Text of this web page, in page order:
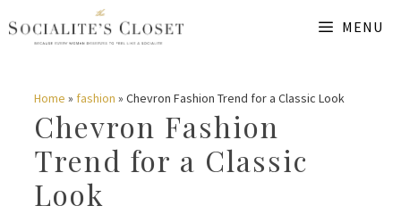
Skip
content
MENU
Home » fashion » Chevron Fashion Trend for a Classic Look
Chevron Fashion
Trend for a Classic
Look